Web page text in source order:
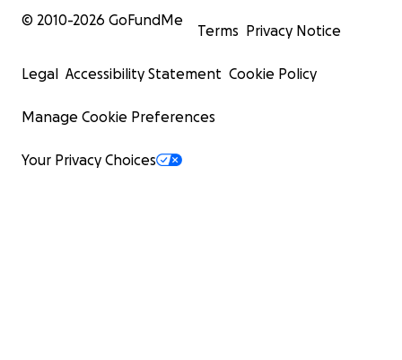
© 2010-2026 GoFundMe
Terms Privacy Notice
Legal Accessibility Statement Cookie Policy
Manage Cookie Preferences
Your Privacy Choices